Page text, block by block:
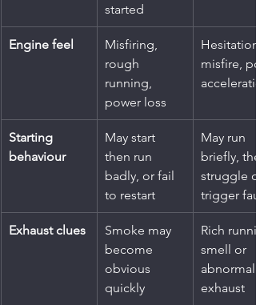
started
Engine feel
Misfiring,
rough
running,
power loss
misfire,
Starting
behaviour
May start
then run
badly, or fail
to restart
May run
briefly,
struggle
trigger
Exhaust clues
Smoke may
become
obvious
quickly
Rich
smell or
abnormal
exhaust